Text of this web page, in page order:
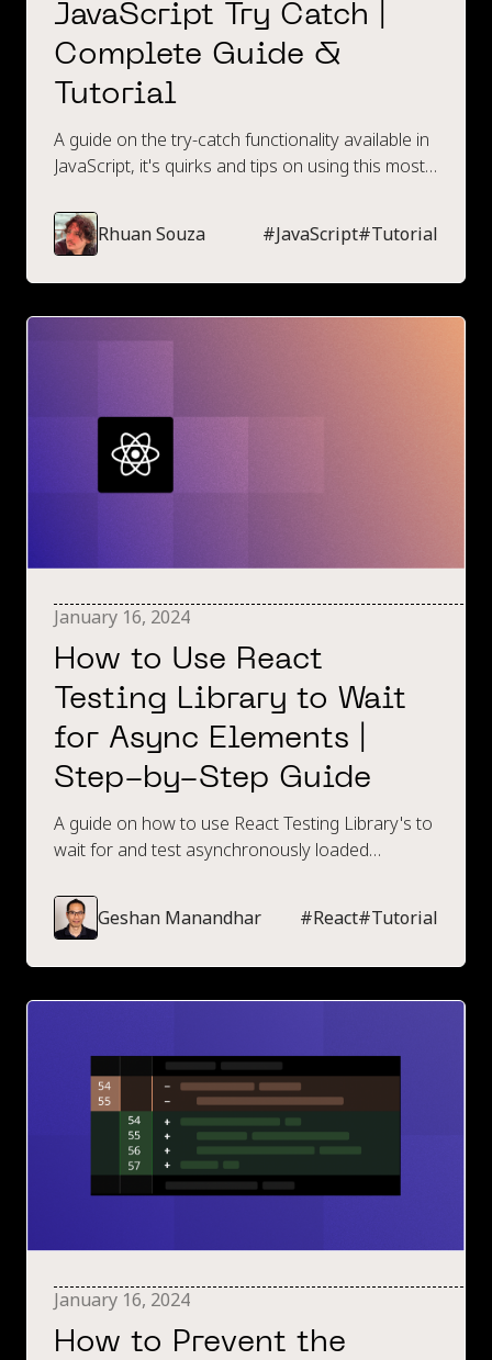
JavaScript Try Catch |
Complete Guide &
Tutorial
A guide on the try-catch functionality available in
JavaScript, it's quirks and tips on using this most
Rhuan Souza
#JavaScript#Tutorial
January 16, 2024
How to Use React
Testing Library to Wait
for Async Elements |
Step-by-Step Guide
A guide on how to use React Testing Library's to
wait for and test asynchronously loaded
by-step walkthrough.
Geshan Manandhar #React#Tutorial
January 16, 2024
How to Prevent the